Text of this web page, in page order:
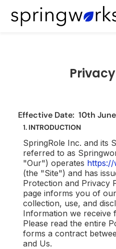
Effective Date: 10th
1. INTRODUCTION
SpringRole Inc. and its
referred to as
"Our") operates https://
(the "Site") and has
Protection and Privacy
page informs you of
collection, use, and
Information we receive
Please read the entire
forms a contract
and Us.